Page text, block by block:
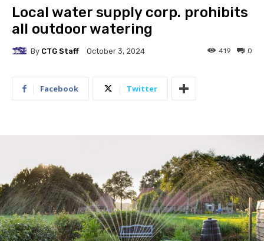
Local water supply corp. prohibits
all outdoor watering
By CTG Staff October 3, 2024 0
419
Facebook Twitter